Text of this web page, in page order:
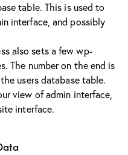
table. This is used to
interface, and possibly
also sets a few wp-
The number on the end is
users database table.
view of admin interface,
interface.